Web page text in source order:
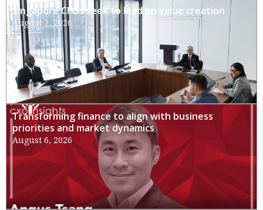
Singapore CFOs seek to lead on value creation
August 7, 2026
Transforming finance to align with business
priorities and market dynamics
August 6, 2026